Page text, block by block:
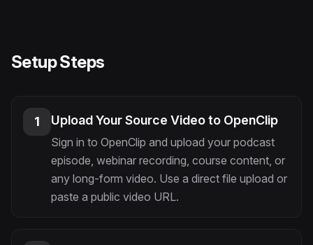
Setup Steps
1 Upload Your Source Video to OpenClip
Sign in to OpenClip and upload your podcast
episode, webinar recording, course content, or
any long-form video. Use a direct file upload or
paste a public video URL.